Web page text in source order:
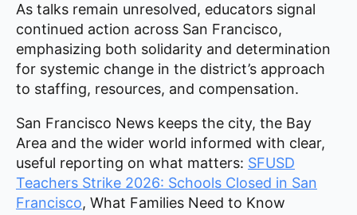
As talks remain unresolved, educators signal
continued action across San Francisco,
emphasizing both solidarity and determination
for systemic change in the district’s approach
to staffing, resources, and compensation.
San Francisco News keeps the city, the Bay
Area and the wider world informed with clear,
useful reporting on what matters: SFUSD
Teachers Strike 2026: Schools Closed in San
Francisco, What Families Need to Know